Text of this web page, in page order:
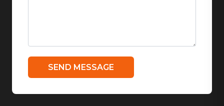
SEND MESSAGE